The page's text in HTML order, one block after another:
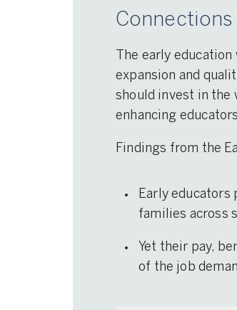
Connections
The early
expansion and
should invest in the
enhancing
coaching)
skills.
Findings from the
Early
families across
Yet their pay,
of the job